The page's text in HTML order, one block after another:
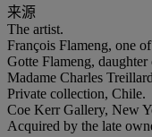
来源
The artist.
François Flameng, one
Gotte Flameng,
Madame Charles
Private collection, Chile.
Coe Kerr Gallery, New
Acquired by the late